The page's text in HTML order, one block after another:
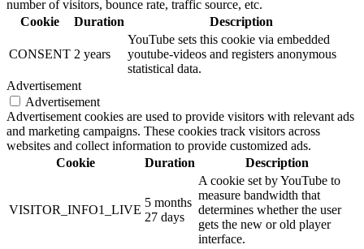
number of visitors, bounce rate, traffic source, etc.
Cookie
Duration Description
CONSENT 2 years
YouTube sets this cookie via embedded
youtube-videos and registers anonymous
statistical data.
Advertisement
Advertisement
Advertisement cookies are used to provide visitors with relevant ads
and marketing campaigns. These cookies track visitors across
websites and collect information to provide customized ads.
Cookie
Duration Description
VISITOR_INFO1_LIVE
5 months
27 days
A cookie set by YouTube to
measure bandwidth that
determines whether the user
gets the new or old player
interface.